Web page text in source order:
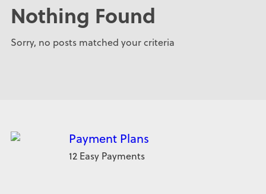
Nothing Found
Sorry, no posts matched your criteria
Payment Plans
12 Easy Payments